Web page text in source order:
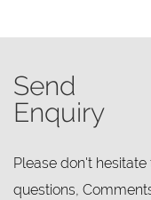
Send
Enquiry
Please don't
questions,